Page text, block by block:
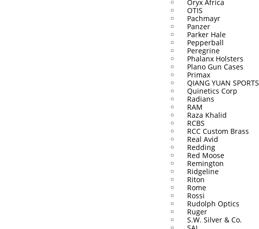
Oryx Africa
OTIS
Pachmayr
Panzer
Parker Hale
Pepperball
Peregrine
Phalanx Holsters
Plano Gun Cases
Primax
QIANG YUAN SPORTS
Quinetics Corp
Radians
RAM
Raza Khalid
RCBS
RCC Custom Brass
Real Avid
Redding
Red Moose
Remington
Ridgeline
Riton
Rome
Rossi
Rudolph Optics
Ruger
S.W. Silver & Co.